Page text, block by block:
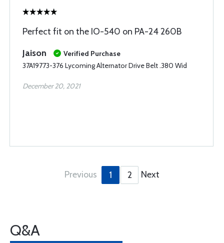
Perfect fit on the IO-540 on PA-24 260B
Jaison
Verified Purchase
37A19773-376 Lycoming Alternator Drive Belt .380 Wid
December 20, 2021
Previous 1 2 Next
Q&A